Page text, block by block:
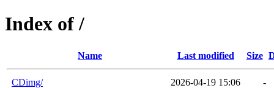
Index of /
Name Last modified Size
CDimg/ 2026-04-19 15:06
-